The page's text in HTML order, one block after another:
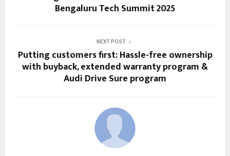
Bengaluru Tech Summit 2025
NEXT POST
Putting customers first: Hassle-free ownership
with buyback, extended warranty program &
Audi Drive Sure program